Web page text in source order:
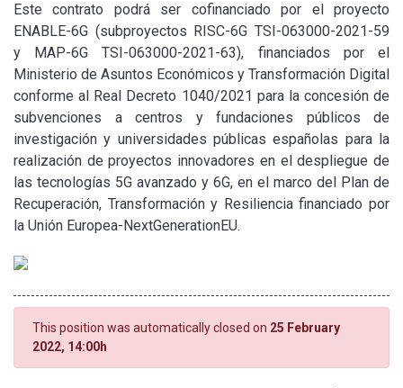
Este contrato podrá ser cofinanciado por el proyecto
ENABLE-6G (subproyectos RISC-6G TSI-063000-2021-59
y MAP-6G TSI-063000-2021-63), financiados por el
Ministerio de Asuntos Económicos y Transformación Digital
conforme al Real Decreto 1040/2021 para la concesión de
subvenciones a centros y fundaciones públicos de
investigación y universidades públicas españolas para la
realización de proyectos innovadores en el despliegue de
las tecnologías 5G avanzado y 6G, en el marco del Plan de
Recuperación, Transformación y Resiliencia financiado por
la Unión Europea-NextGenerationEU.
This position was automatically closed on 25 February
2022, 14:00h